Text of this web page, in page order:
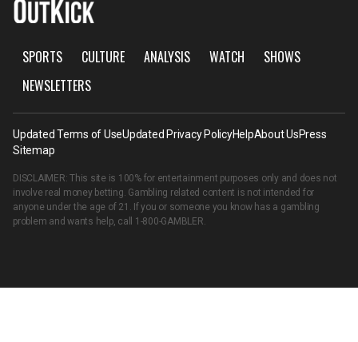
SPORTS CULTURE ANALYSIS WATCH
SHOWS
NEWSLETTERS
Updated Terms of UseUpdated Privacy PolicyHelpAbout UsPress
Sitemap
DISCLAIMER: This site is 100% for entertainment purposes only and does not
involve real money betting. Gambling related content is not intended for
anyone under the age of 21. If you or someone you know has a gambling
problem and wants help, call 1-800-GAMBLER.